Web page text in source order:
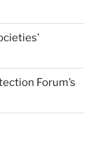
Forum’s